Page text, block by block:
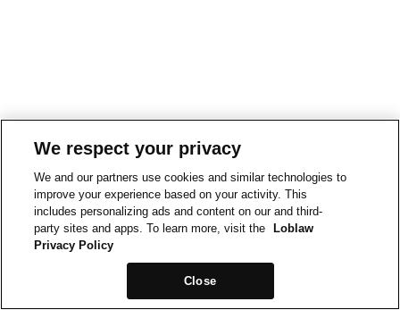
We respect your privacy
We and our partners use cookies and similar technologies to
improve your experience based on your activity. This
includes personalizing ads and content on our and third-
party sites and apps. To learn more, visit the
Loblaw
Privacy Policy
Close